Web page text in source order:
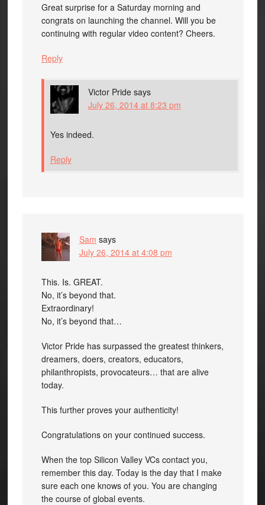
Great surprise for a Saturday morning and
congrats on launching the channel. Will you be
continuing with regular video content? Cheers.
Reply
Victor Pride says
July 26, 2014 at 8:23 pm
Yes indeed.
Reply
Sam says
July 26, 2014 at 4:08 pm
This. Is. GREAT.
No, it’s beyond that.
Extraordinary!
No, it’s beyond that…
Victor Pride has surpassed the greatest thinkers,
dreamers, doers, creators, educators,
philanthropists, provocateurs… that are alive
today.
This further proves your authenticity!
Congratulations on your continued success.
When the top Silicon Valley VCs contact you,
remember this day. Today is the day that I make
sure each one knows of you. You are changing
the course of global events.